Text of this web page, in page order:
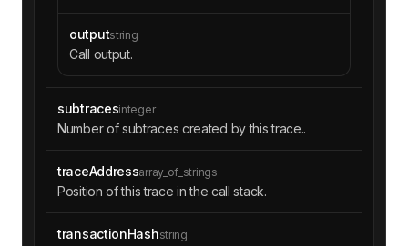
outputstring
Call output.
subtracesinteger
Number of subtraces created by this trace..
traceAddressarray_of_strings
Position of this trace in the call stack.
transactionHashstring